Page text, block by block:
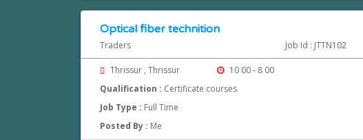
Optical fiber technition
Traders Job Id : JTTN102
Thrissur , Thrissur
10 00 - 8 00
Qualification : Certificate courses
Job Type : Full Time
Posted By : Me